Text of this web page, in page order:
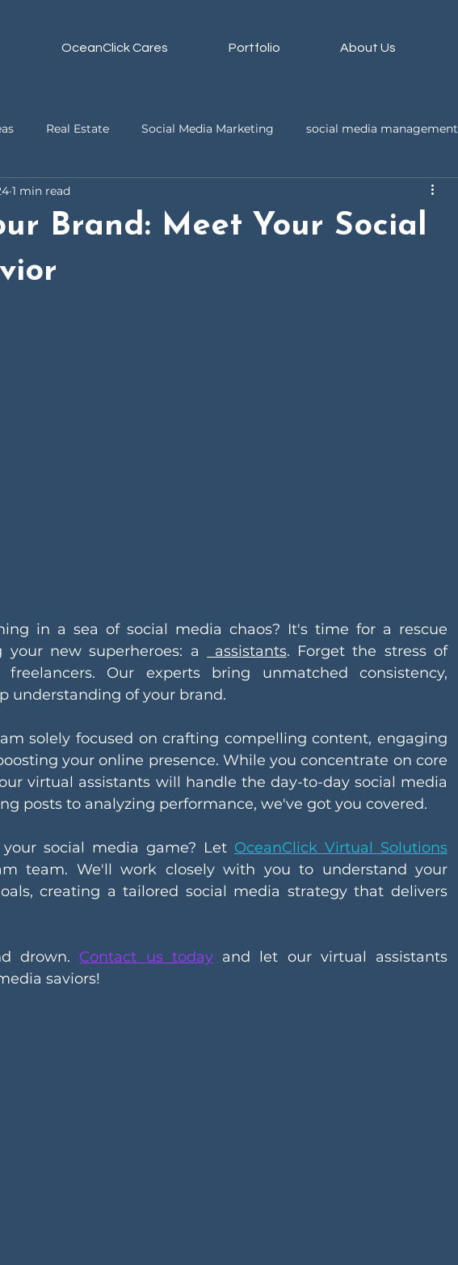
OceanClick Cares Portfolio About Us
Real Estate Social Media Marketing social media management
Business
Brand: Meet Your Social
1 min read
in a sea of social media chaos? It's time for a rescue
your new superheroes: a
assistants. Forget the stress of
Our experts bring unmatched consistency,
understanding of your brand.
solely focused on crafting compelling content, engaging
your online presence. While you concentrate on core
virtual assistants will handle the day-to-day social media
posts to analyzing performance, we've got you covered.
social media game? Let OceanClick Virtual Solutions
team. We'll work closely with you to understand your
creating a tailored social media strategy that delivers
drown. Contact us today and let our virtual assistants
saviors!